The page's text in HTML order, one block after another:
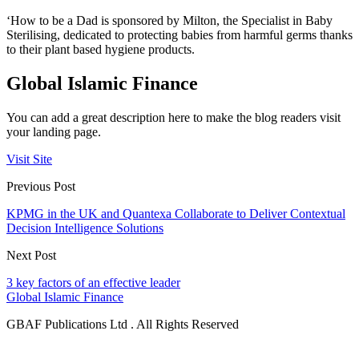
‘How to be a Dad is sponsored by Milton, the Specialist in Baby
Sterilising, dedicated to protecting babies from harmful germs thanks
to their plant based hygiene products.
Global Islamic Finance
You can add a great description here to make the blog readers visit
your landing page.
Visit Site
Previous Post
KPMG in the UK and Quantexa Collaborate to Deliver Contextual
Decision Intelligence Solutions
Next Post
3 key factors of an effective leader
Global Islamic Finance
GBAF Publications Ltd . All Rights Reserved